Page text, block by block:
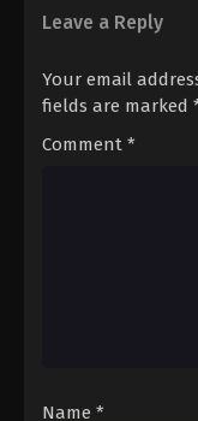
Leave a Reply
Your email
fields are marked
Comment *
Name *